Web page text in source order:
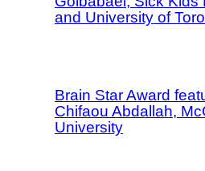
and University of
Brain Star Award
Chifaou Abdallah,
University